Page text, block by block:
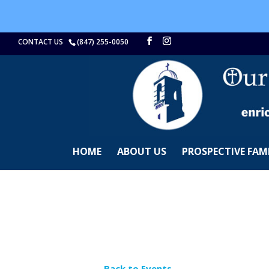
CONTACT US (847) 255-0050
HOME ABOUT US PROSPECTIVE